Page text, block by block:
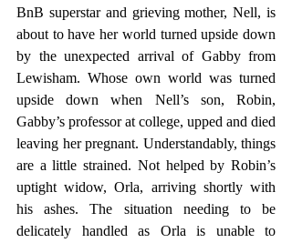
BnB superstar and grieving mother, Nell, is
about to have her world turned upside down
by the unexpected arrival of Gabby from
Lewisham. Whose own world was turned
upside down when Nell’s son, Robin,
Gabby’s professor at college, upped and died
leaving her pregnant. Understandably, things
are a little strained. Not helped by Robin’s
uptight widow, Orla, arriving shortly with
his ashes. The situation needing to be
delicately handled as Orla is unable to